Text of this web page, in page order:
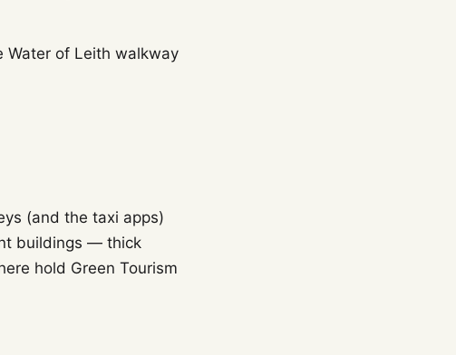
Water of Leith walkway
(and the taxi apps)
buildings — thick
hold Green Tourism